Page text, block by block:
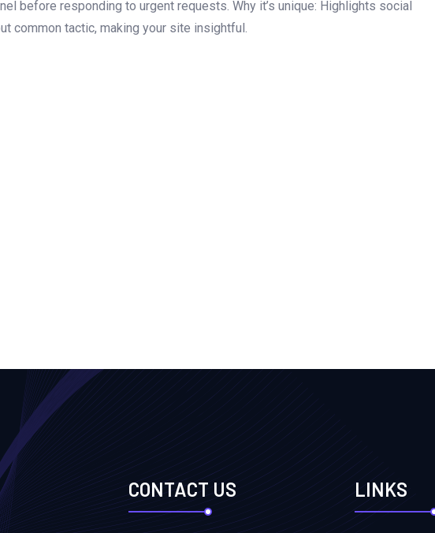
before responding to urgent requests. Why it’s unique: Highlights social
common tactic, making your site insightful.
CONTACT US LINKS